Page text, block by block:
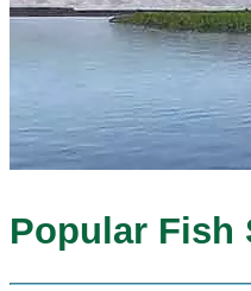
Popular Fish